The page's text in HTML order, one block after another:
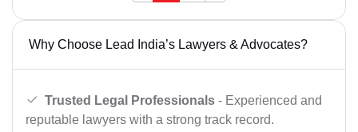
Why Choose Lead India’s Lawyers & Advocates?
Trusted Legal Professionals - Experienced and
reputable lawyers with a strong track record.